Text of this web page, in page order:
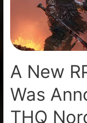
A New
Was
THQ
Announced
During
Nordic